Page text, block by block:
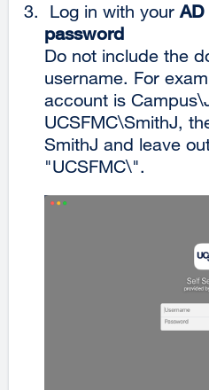
Log in with your AD
password
Do not include the
username. For
account is
UCSFMC\SmithJ,
SmithJ and leave
"UCSFMC\".